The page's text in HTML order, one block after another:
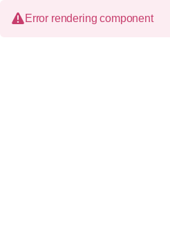
Error rendering component